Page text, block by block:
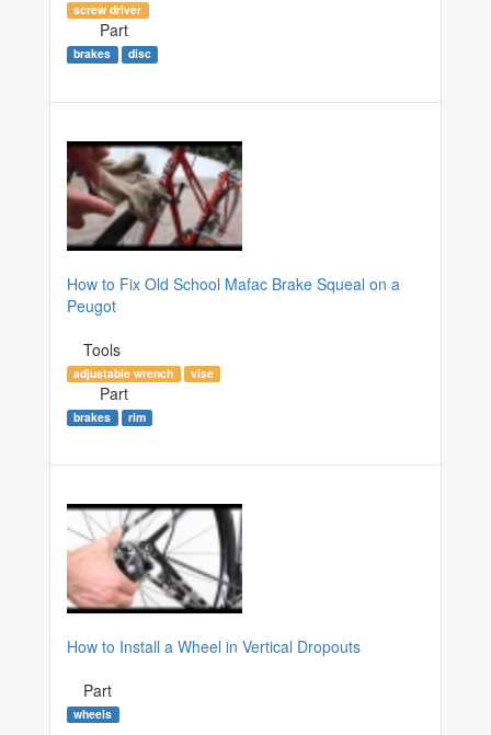
screw driver
Part
brakes disc
How to Fix Old School Mafac Brake Squeal on a
Peugot
Tools
adjustable wrench vise
Part
brakes rim
How to Install a Wheel in Vertical Dropouts
Part
wheels